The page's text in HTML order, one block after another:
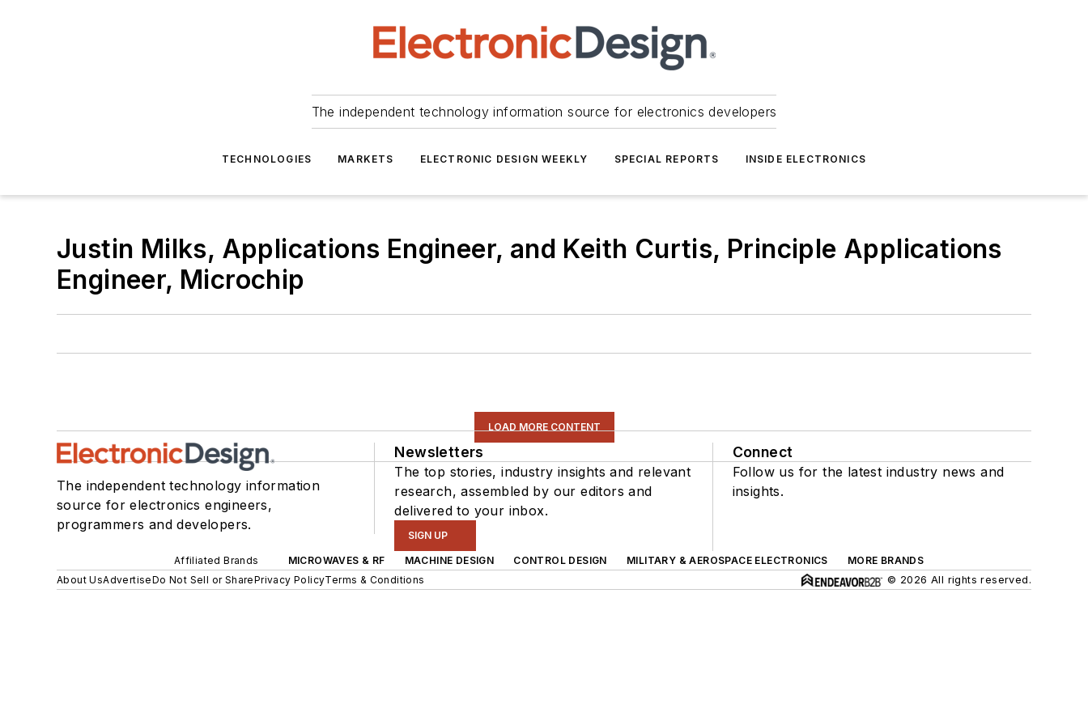
The independent technology information source for electronics developers
TECHNOLOGIES MARKETS ELECTRONIC DESIGN WEEKLY SPECIAL REPORTS INSIDE ELECTRONICS
Justin Milks, Applications Engineer, and Keith Curtis, Principle Applications
Engineer, Microchip
LOAD MORE CONTENT
The independent technology information
source for electronics engineers,
programmers and developers.
Newsletters
The top stories, industry insights and relevant
research, assembled by our editors and
delivered to your inbox.
SIGN UP
Connect
Follow us for the latest industry news and
insights.
Affiliated Brands MICROWAVES & RF MACHINE DESIGN CONTROL DESIGN MILITARY & AEROSPACE ELECTRONICS
MORE BRANDS
About UsAdvertiseDo Not Sell or SharePrivacy PolicyTerms & Conditions © 2026 All rights reserved.